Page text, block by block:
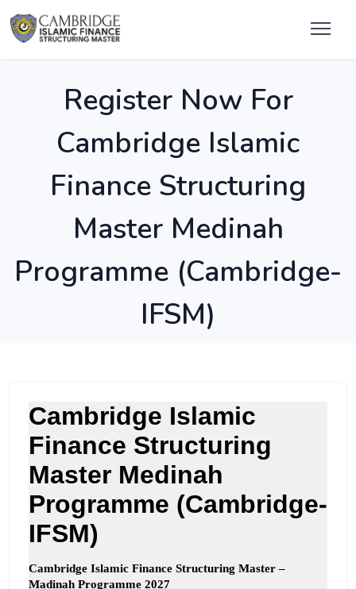
Register Now For
Cambridge Islamic
Finance Structuring
Master Medinah
Programme (Cambridge-
IFSM)